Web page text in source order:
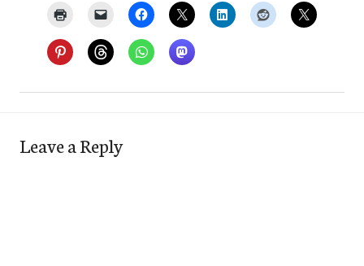
Leave a Reply